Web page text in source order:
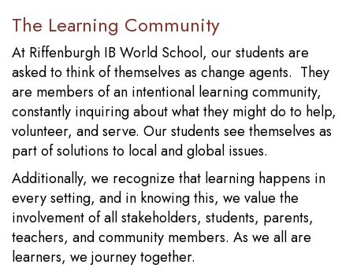
The Learning Community
At Riffenburgh IB World School, our students are
asked to think of themselves as change agents. They
are members of an intentional learning community,
constantly inquiring about what they might do to help,
volunteer, and serve. Our students see themselves as
part of solutions to local and global issues.
Additionally, we recognize that learning happens in
every setting, and in knowing this, we value the
involvement of all stakeholders, students, parents,
teachers, and community members. As we all are
learners, we journey together.